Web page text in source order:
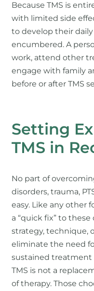
Because TMS is
with limited side
to develop their
encumbered. A
work, attend other
engage with family
before or after TMS
Setting
TMS in
No part of
disorders, trauma,
easy. Like any other
a “quick fix” to
strategy, technique,
eliminate the need
sustained treatment
TMS is not a
of therapy. Those